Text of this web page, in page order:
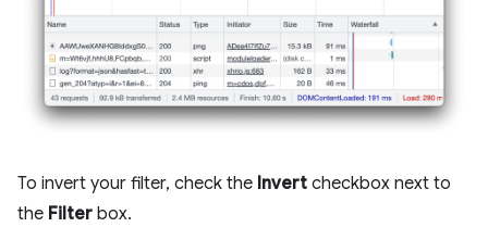
To invert your filter, check the Invert checkbox next to
the Filter box.